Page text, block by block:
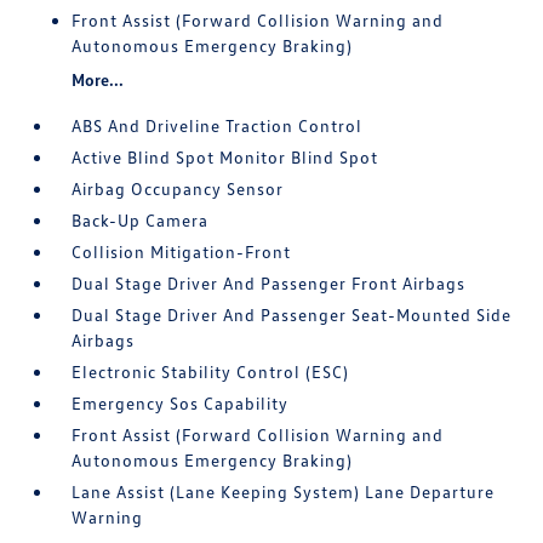
Front Assist (Forward Collision Warning and
Autonomous Emergency Braking)
More...
ABS And Driveline Traction Control
Active Blind Spot Monitor Blind Spot
Airbag Occupancy Sensor
Back-Up Camera
Collision Mitigation-Front
Dual Stage Driver And Passenger Front Airbags
Dual Stage Driver And Passenger Seat-Mounted Side
Airbags
Electronic Stability Control (ESC)
Emergency Sos Capability
Front Assist (Forward Collision Warning and
Autonomous Emergency Braking)
Lane Assist (Lane Keeping System) Lane Departure
Warning